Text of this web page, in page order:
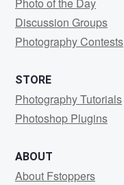
Discussion Groups
Photography Contests
STORE
Photography Tutorials
Photoshop Plugins
ABOUT
About Fstoppers